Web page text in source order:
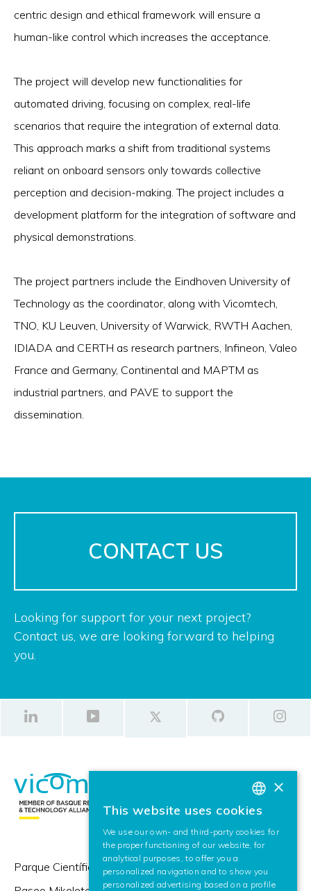
centric design and ethical framework will ensure a
human-like control which increases the acceptance.
The project will develop new functionalities for
automated driving, focusing on complex, real-life
scenarios that require the integration of external data.
This approach marks a shift from traditional systems
reliant on onboard sensors only towards collective
perception and decision-making. The project includes a
development platform for the integration of software and
physical demonstrations.
The project partners include the Eindhoven University of
Technology as the coordinator, along with Vicomtech,
TNO, KU Leuven, University of Warwick, RWTH Aachen,
IDIADA and CERTH as research partners, Infineon, Valeo
France and Germany, Continental and MAPTM as
industrial partners, and PAVE to support the
dissemination.
CONTACT US
Looking for support for your next project?
Contact us, we are looking forward to helping
you.
Parque Científico y Tecnológico de Gipuzkoa,
BASQUE
SPANISH
×
This website uses cookies
We use our own- and third-party cookies for
the proper functioning of our website, for
analytical purposes, to offer you a
personalized navigation and to show you
personalized advertising based on a profile